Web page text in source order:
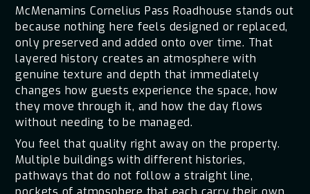
McMenamins Cornelius Pass Roadhouse stands out
because nothing here feels designed or replaced,
only preserved and added onto over time. That
layered history creates an atmosphere with
genuine texture and depth that immediately
changes how guests experience the space, how
they move through it, and how the day flows
without needing to be managed.
You feel that quality right away on the property.
Multiple buildings with different histories,
pathways that do not follow a straight line,